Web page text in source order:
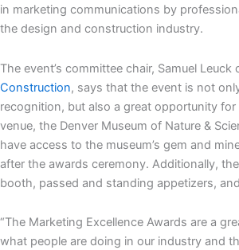
in marketing communications by
the design and construction industry.
The event’s committee chair, Samuel Leuck
Construction, says that the event is not
recognition, but also a great opportunity
venue, the Denver Museum of Nature &
have access to the museum’s gem and
after the awards ceremony. Additionally,
booth, passed and standing appetizers,
“The Marketing Excellence Awards are a
what people are doing in our industry and